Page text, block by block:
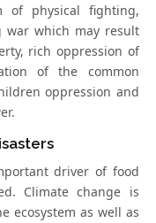
of physical fighting,
war which may result
rich oppression of
of the common
oppression and
driver of food
Climate change is
ecosystem as well as